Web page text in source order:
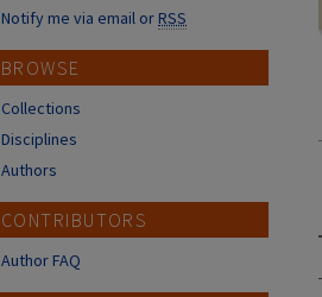
Notify me via email orRSS
BROWSE
Collections
Disciplines
Authors
CONTRIBUTORS
Author FAQ